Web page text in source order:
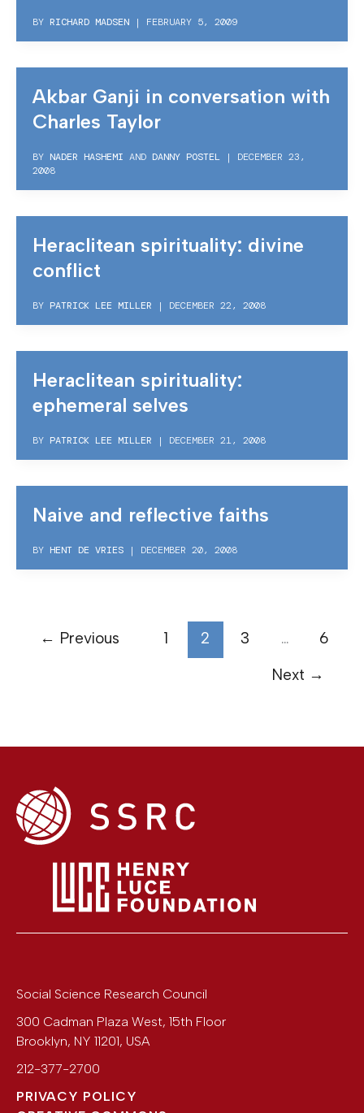
BY RICHARD MADSEN | FEBRUARY 5, 2009
Akbar Ganji in conversation with
Charles Taylor
BY NADER HASHEMI AND DANNY POSTEL | DECEMBER 23,
2008
Heraclitean spirituality: divine
conflict
BY PATRICK LEE MILLER | DECEMBER 22, 2008
Heraclitean spirituality:
ephemeral selves
BY PATRICK LEE MILLER | DECEMBER 21, 2008
Naive and reflective faiths
BY HENT DE VRIES | DECEMBER 20, 2008
← Previous 1 2 3 …
6
Next →
Social Science Research Council
300 Cadman Plaza West, 15th Floor
Brooklyn, NY 11201, USA
212-377-2700
PRIVACY POLICY